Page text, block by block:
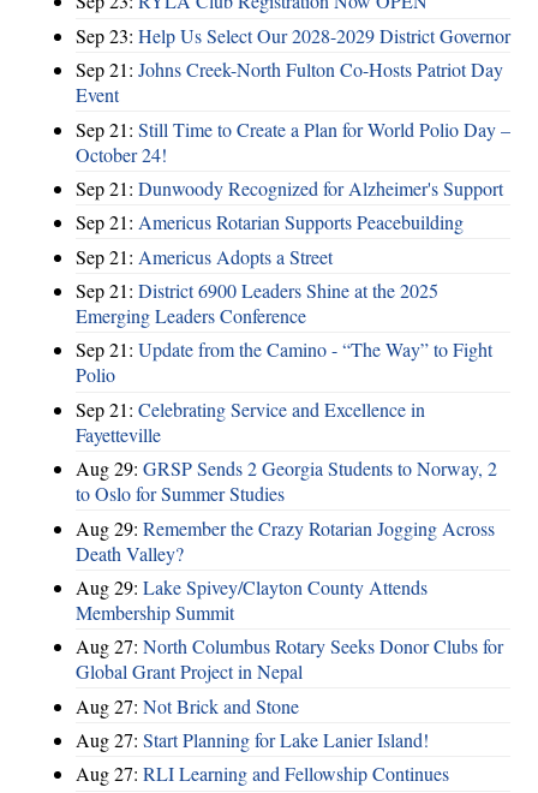
Sep 23: Help Us Select Our 2028-2029 District Governor
Sep 21: Johns Creek-North Fulton Co-Hosts Patriot Day
Event
Sep 21: Still Time to Create a Plan for World Polio Day –
October 24!
Sep 21: Dunwoody Recognized for Alzheimer's Support
Sep 21: Americus Rotarian Supports Peacebuilding
Sep 21: Americus Adopts a Street
Sep 21: District 6900 Leaders Shine at the 2025
Emerging Leaders Conference
Sep 21: Update from the Camino - “The Way” to Fight
Polio
Sep 21: Celebrating Service and Excellence in
Fayetteville
Aug 29: GRSP Sends 2 Georgia Students to Norway, 2
to Oslo for Summer Studies
Aug 29: Remember the Crazy Rotarian Jogging Across
Death Valley?
Aug 29: Lake Spivey/Clayton County Attends
Membership Summit
Aug 27: North Columbus Rotary Seeks Donor Clubs for
Global Grant Project in Nepal
Aug 27: Not Brick and Stone
Aug 27: Start Planning for Lake Lanier Island!
Aug 27: RLI Learning and Fellowship Continues